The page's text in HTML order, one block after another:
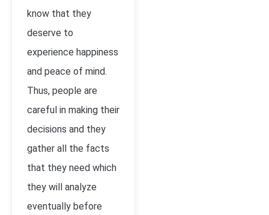
know that they
deserve to
experience happiness
and peace of mind.
Thus, people are
careful in making their
decisions and they
gather all the facts
that they need which
they will analyze
eventually before